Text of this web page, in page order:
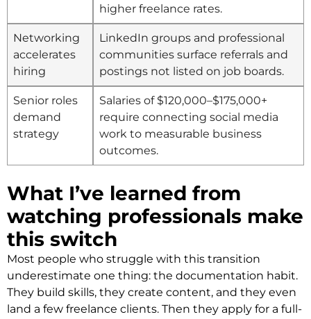
higher freelance rates.
Networking
accelerates
hiring
LinkedIn groups and professional
communities surface referrals and
postings not listed on job boards.
Senior roles
demand
strategy
Salaries of $120,000–$175,000+
require connecting social media
work to measurable business
outcomes.
What I’ve learned from
watching professionals make
this switch
Most people who struggle with this transition
underestimate one thing: the documentation habit.
They build skills, they create content, and they even
land a few freelance clients. Then they apply for a full-